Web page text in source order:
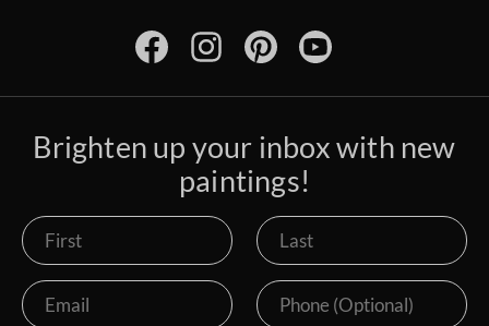
Brighten up your inbox with new
paintings!